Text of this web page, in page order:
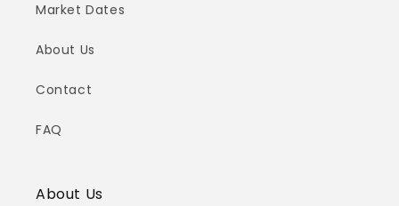
Market Dates
About Us
Contact
FAQ
About Us